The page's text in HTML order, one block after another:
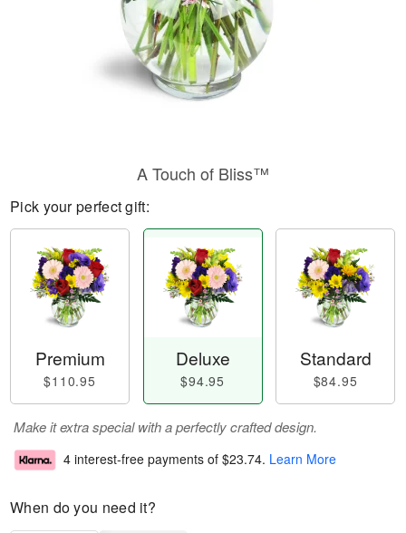
A Touch of Bliss™
Pick your perfect gift:
Premium
$110.95
Deluxe
$94.95
Standard
$84.95
Make it extra special with a perfectly crafted design.
4 interest-free payments of $23.74. Learn More
When do you need it?